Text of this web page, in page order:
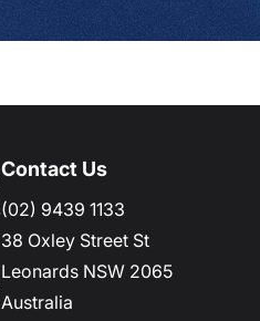
Contact Us
(02) 9439 1133
38 Oxley Street St
Leonards NSW 2065
Australia